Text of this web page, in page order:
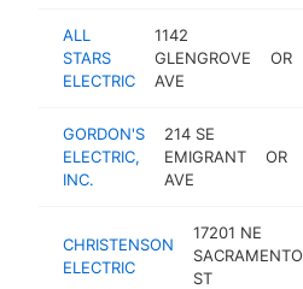
ALL
STARS
ELECTRIC
1142
GLENGROVE
AVE
OR
GORDON'S
ELECTRIC,
INC.
214 SE
EMIGRANT
AVE
OR
CHRISTENSON
ELECTRIC
17201 NE
SACRAMENTO
ST